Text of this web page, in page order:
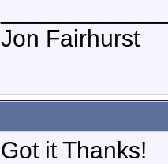
Jon Fairhurst
Got it Thanks!